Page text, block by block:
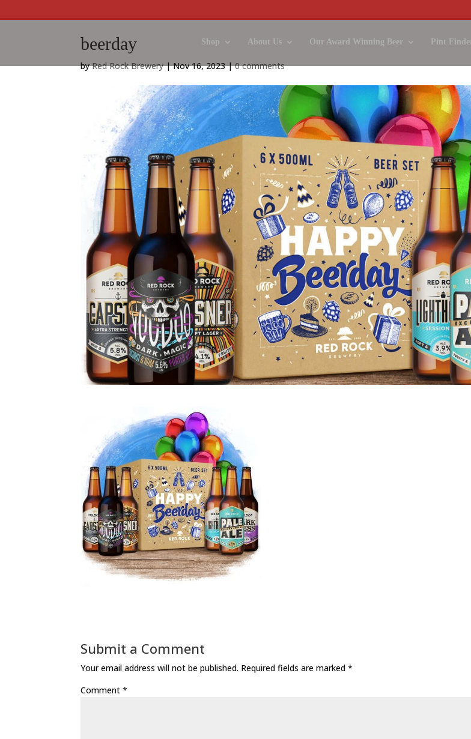
Shop About Us Our Award Winning Beer Pint
beerday
byRed Rock Brewery|Nov 16, 2023|0 comments
Submit a Comment
Your email address will not be published. Required fields are marked*
Comment*